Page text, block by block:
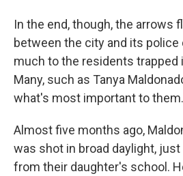
In the end, though, the arrows
between the city and its
much to the residents trapped
Many, such as Tanya
what's most important to them.
Almost five months ago,
was shot in broad daylight,
from their daughter's school.